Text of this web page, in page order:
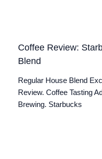
Coffee Review:
Blend
Regular House Blend
Review. Coffee Tasting
Brewing. Starbucks